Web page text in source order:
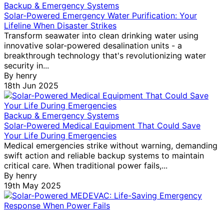
Backup & Emergency Systems
Solar-Powered Emergency Water Purification: Your
Lifeline When Disaster Strikes
Transform seawater into clean drinking water using
innovative solar-powered desalination units - a
breakthrough technology that's revolutionizing water
security in...
By henry
18th Jun 2025
Backup & Emergency Systems
Solar-Powered Medical Equipment That Could Save
Your Life During Emergencies
Medical emergencies strike without warning, demanding
swift action and reliable backup systems to maintain
critical care. When traditional power fails,...
By henry
19th May 2025
Why Your Solar Home Needs Specialized
Painting (And How Calgary Painters Protect
Your Investment)